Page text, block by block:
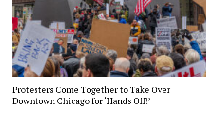
Protesters Come Together to Take Over
Downtown Chicago for ‘Hands Off!’